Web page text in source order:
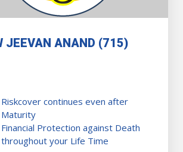
JEEVAN ANAND (715)
Riskcover continues even after
Maturity
Financial Protection against Death
throughout your Life Time